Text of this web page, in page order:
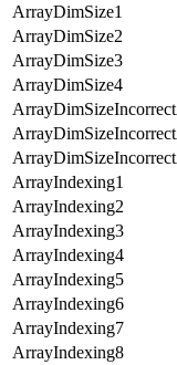
ArrayDimSize1
ArrayDimSize2
ArrayDimSize3
ArrayDimSize4
ArrayIndexing1
ArrayIndexing2
ArrayIndexing3
ArrayIndexing4
ArrayIndexing5
ArrayIndexing6
ArrayIndexing7
ArrayIndexing8